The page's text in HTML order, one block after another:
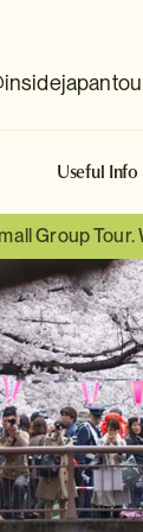
Useful Info
Group